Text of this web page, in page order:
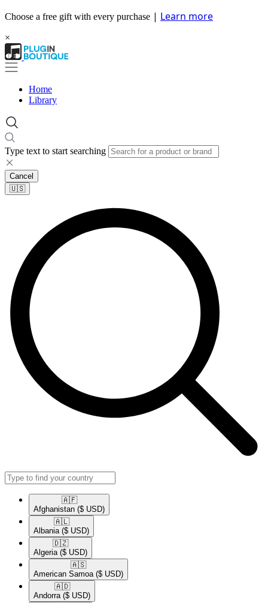
Choose a free gift with every purchase | Learn more
×
Home
Library
Type text to start searching
Cancel
🇺🇸​
🇦🇫​
Afghanistan ($ USD)
🇦🇱​
Albania ($ USD)
🇩🇿​
Algeria ($ USD)
🇦🇸​
American Samoa ($ USD)
🇦🇩​
Andorra ($ USD)